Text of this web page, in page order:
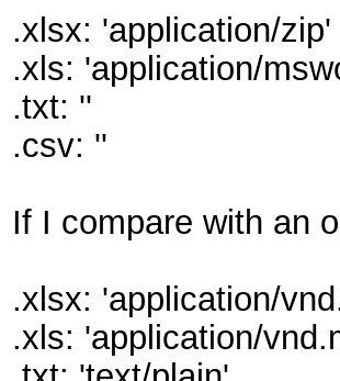
.xlsx: 'application/zip'
.xls: 'application/
.txt: ''
.csv: ''
If I compare with an
.xlsx: 'application/
.xls: 'application/